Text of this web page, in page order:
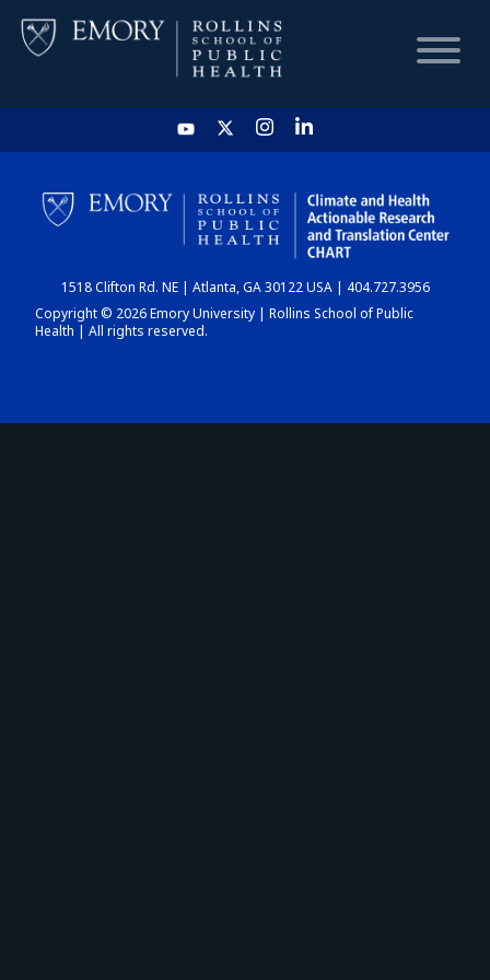
HOME
CHART
DASHBOARD
1518 Clifton Rd. NE | Atlanta, GA 30122 USA | 404.727.3956
Copyright © 2026 Emory University | Rollins School of Public
Health | All rights reserved.